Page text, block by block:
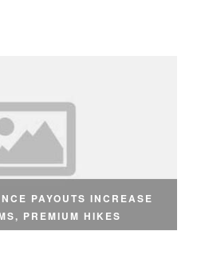
PAYOUTS INCREASE
PREMIUM HIKES